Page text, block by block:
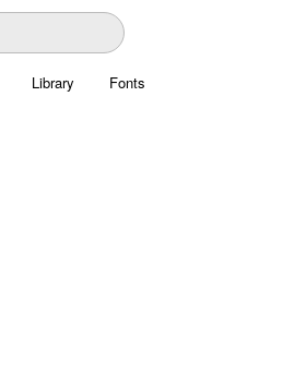
Library Fonts